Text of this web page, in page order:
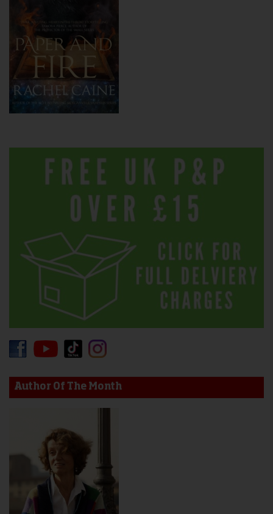
Author Of The Month